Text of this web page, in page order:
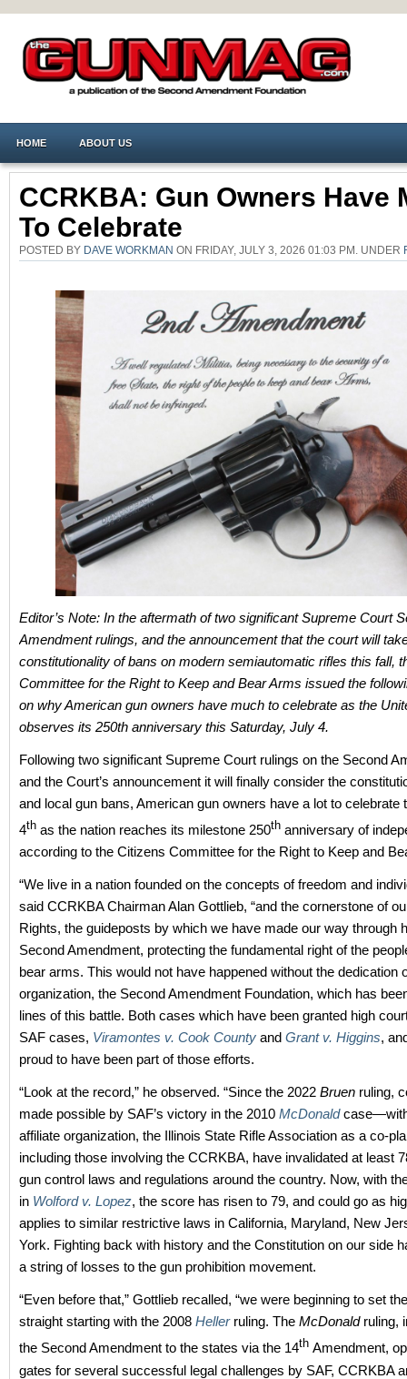
HOME ABOUT US
CCRKBA: Gun Owners Have
To Celebrate
POSTED BY DAVE WORKMAN ON FRIDAY, JULY 3, 2026 01:03 PM. UNDER
Editor’s Note: In the aftermath of two significant Supreme Court
Amendment rulings, and the announcement that the court will
constitutionality of bans on modern semiautomatic rifles this fall,
Committee for the Right to Keep and Bear Arms issued the
on why American gun owners have much to celebrate as the
observes its 250th anniversary this Saturday, July 4.
Following two significant Supreme Court rulings on the Second
and the Court’s announcement it will finally consider the
and local gun bans, American gun owners have a lot to celebrate
4th as the nation reaches its milestone 250th anniversary of
according to the Citizens Committee for the Right to Keep and
“We live in a nation founded on the concepts of freedom and
said CCRKBA Chairman Alan Gottlieb, “and the cornerstone of
Rights, the guideposts by which we have made our way through
Second Amendment, protecting the fundamental right of the
bear arms. This would not have happened without the dedication
organization, the Second Amendment Foundation, which has
lines of this battle. Both cases which have been granted high
SAF cases, Viramontes v. Cook County and Grant v. Higgins,
proud to have been part of those efforts.
“Look at the record,” he observed. “Since the 2022 Bruen ruling,
made possible by SAF’s victory in the 2010 McDonald
affiliate organization, the Illinois State Rifle Association as a co-
including those involving the CCRKBA, have invalidated at least
gun control laws and regulations around the country. Now, with
in Wolford v. Lopez, the score has risen to 79, and could go as
applies to similar restrictive laws in California, Maryland, New
York. Fighting back with history and the Constitution on our side
a string of losses to the gun prohibition movement.
“Even before that,” Gottlieb recalled, “we were beginning to set
straight starting with the 2008 Hellerruling. The McDonald ruling,
the Second Amendment to the states via the 14th Amendment,
gates for several successful legal challenges by SAF, CCRKBA